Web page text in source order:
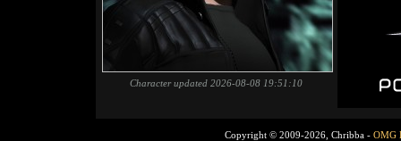
Character updated 2026-08-08 19:51:10
Copyright © 2009-2026, Chribba - OMG